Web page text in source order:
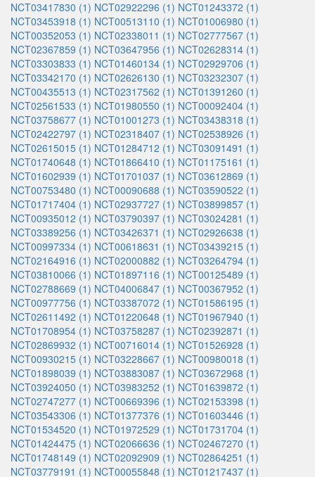
NCT03417830 (1) NCT02922296 (1) NCT01243372 (1)
NCT03453918 (1) NCT00513110 (1) NCT01006980 (1)
NCT00352053 (1) NCT02338011 (1) NCT02777567 (1)
NCT02367859 (1) NCT03647956 (1) NCT02628314 (1)
NCT03303833 (1) NCT01460134 (1) NCT02929706 (1)
NCT03342170 (1) NCT02626130 (1) NCT03232307 (1)
NCT00435513 (1) NCT02317562 (1) NCT01391260 (1)
NCT02561533 (1) NCT01980550 (1) NCT00092404 (1)
NCT03758677 (1) NCT01001273 (1) NCT03438318 (1)
NCT02422797 (1) NCT02318407 (1) NCT02538926 (1)
NCT02615015 (1) NCT01284712 (1) NCT03091491 (1)
NCT01740648 (1) NCT01866410 (1) NCT01175161 (1)
NCT01602939 (1) NCT01701037 (1) NCT03612869 (1)
NCT00753480 (1) NCT00090688 (1) NCT03590522 (1)
NCT01717404 (1) NCT02937727 (1) NCT03899857 (1)
NCT00935012 (1) NCT03790397 (1) NCT03024281 (1)
NCT03389256 (1) NCT03426371 (1) NCT02926638 (1)
NCT00997334 (1) NCT00618631 (1) NCT03439215 (1)
NCT02164916 (1) NCT02000882 (1) NCT03264794 (1)
NCT03810066 (1) NCT01897116 (1) NCT00125489 (1)
NCT02788669 (1) NCT04006847 (1) NCT00367952 (1)
NCT00977756 (1) NCT03387072 (1) NCT01586195 (1)
NCT02611492 (1) NCT01220648 (1) NCT01967940 (1)
NCT01708954 (1) NCT03758287 (1) NCT02392871 (1)
NCT02869932 (1) NCT00716014 (1) NCT01526928 (1)
NCT00930215 (1) NCT03228667 (1) NCT00980018 (1)
NCT01898039 (1) NCT03883087 (1) NCT03672968 (1)
NCT03924050 (1) NCT03983252 (1) NCT01639872 (1)
NCT02747277 (1) NCT00669396 (1) NCT02153398 (1)
NCT03543306 (1) NCT01377376 (1) NCT01603446 (1)
NCT01534520 (1) NCT01972529 (1) NCT01731704 (1)
NCT01424475 (1) NCT02066636 (1) NCT02467270 (1)
NCT01748149 (1) NCT02092909 (1) NCT02864251 (1)
NCT03779191 (1) NCT00055848 (1) NCT01217437 (1)